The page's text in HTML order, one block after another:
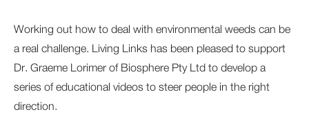
Working out how to deal with environmental weeds can be
a real challenge. Living Links has been pleased to support
Dr. Graeme Lorimer of Biosphere Pty Ltd to develop a
series of educational videos to steer people in the right
direction.